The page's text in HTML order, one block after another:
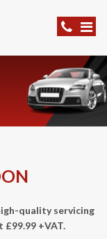
quality servicing
+VAT.